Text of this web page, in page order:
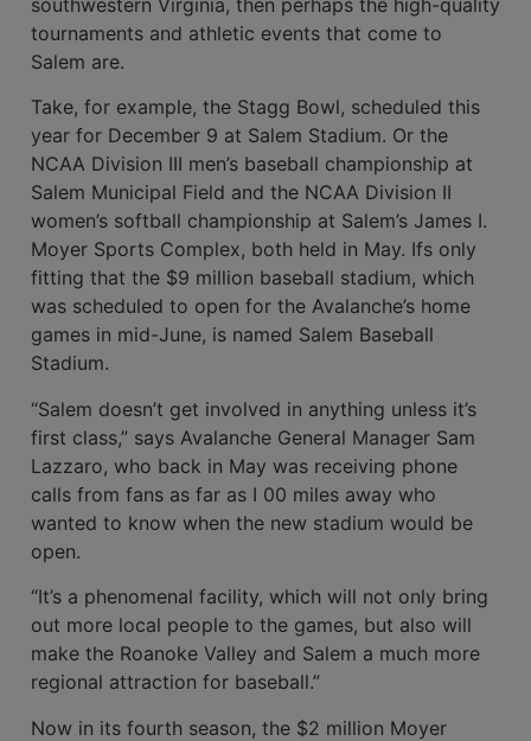
southwestern Virginia, then perhaps the high-quality
tournaments and athletic events that come to
Salem are.
Take, for example, the Stagg Bowl, scheduled this
year for December 9 at Salem Stadium. Or the
NCAA Division III men’s baseball championship at
Salem Municipal Field and the NCAA Division II
women’s softball champi­onship at Salem’s James I.
Moyer Sports Complex, both held in May. Ifs only
fitting that the $9 million baseball stadium, which
was scheduled to open for the Avalanche’s home
games in mid­-June, is named Salem Baseball
Stadium.
“Salem doesn’t get involved in any­thing unless it’s
first class,” says Avalanche General Manager Sam
Laz­zaro, who back in May was receiving phone
calls from fans as far as I 00 miles away who
wanted to know when the new stadium would be
open.
“It’s a phenomenal facility, which will not only bring
out more local people to the games, but also will
make the Roanoke Valley and Salem a much more
regional attraction for baseball.”
Now in its fourth season, the $2 mil­lion Moyer